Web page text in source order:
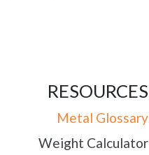
RESOURCES
Metal Glossary
Weight Calculator